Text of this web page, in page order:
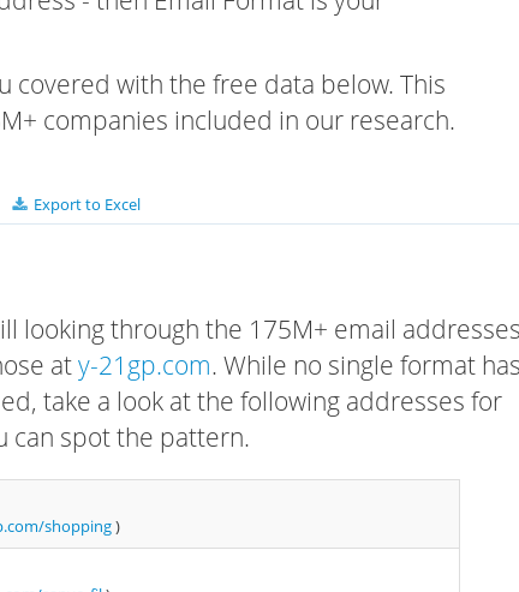
covered with the free data below. This
companies included in our research.
Export to Excel
looking through the 175M+ email
aty-21gp.com. While no single format
take a look at the following addresses for
can spot the pattern.
shopping)